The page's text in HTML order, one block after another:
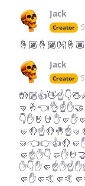
Jack
Creator
Jack
Creator